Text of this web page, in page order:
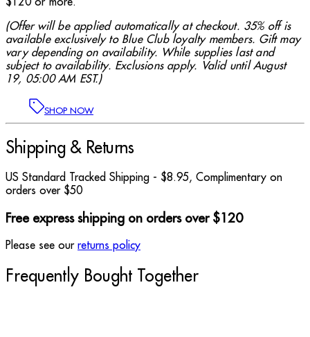
(Offer will be applied automatically at checkout. 35% off is
available exclusively to Blue Club loyalty members. Gift may
vary depending on availability. While supplies last and
subject to availability. Exclusions apply. Valid until August
19, 05:00 AM EST.)
SHOP NOW
Shipping & Returns
US Standard Tracked Shipping - $8.95, Complimentary on
orders over $50
Free express shipping on orders over $120
Please see our returns policy
Frequently Bought Together